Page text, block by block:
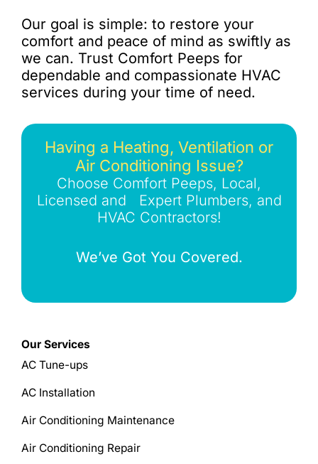
Our goal is simple: to restore your
comfort and peace of mind as swiftly as
we can. Trust Comfort Peeps for
dependable and compassionate HVAC
services during your time of need.
Having a Heating, Ventilation or
Air Conditioning Issue?
Choose Comfort Peeps, Local,
Licensed and Expert Plumbers, and
HVAC Contractors!
We’ve Got You Covered.
Our Services
AC Tune-ups
AC Installation
Air Conditioning Maintenance
Air Conditioning Repair